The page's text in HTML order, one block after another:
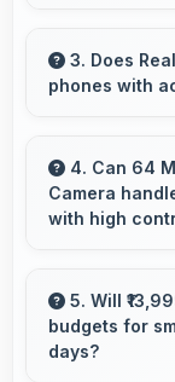
monitors
3. Does
phones with
repairs
modular
4. Can 64
Camera
with high
Camera
highlights
scenes.
5. Will
budgets for
days?